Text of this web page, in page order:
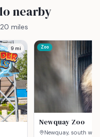
nearby
miles
9mi Zoo
Newquay Zoo
Newquay, south